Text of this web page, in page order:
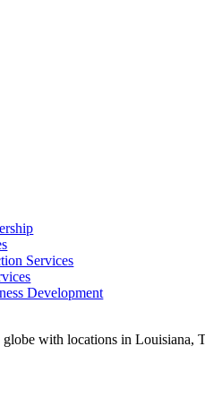
Services
Development
globe with locations in Louisiana,